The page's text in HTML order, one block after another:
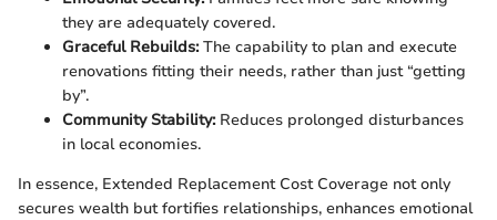
they are adequately covered.
Graceful Rebuilds:The capability to plan and execute
renovations fitting their needs, rather than just “getting
by”.
Community Stability:Reduces prolonged disturbances
in local economies.
In essence, Extended Replacement Cost Coverage not only
secures wealth but fortifies relationships, enhances emotional